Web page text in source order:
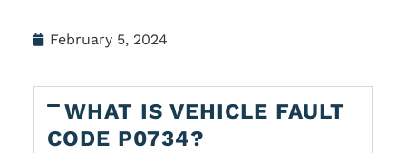
February 5, 2024
WHAT IS VEHICLE FAULT
CODE P0734?